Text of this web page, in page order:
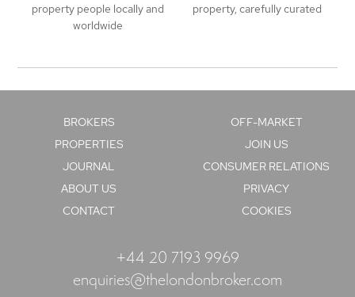
property people locally and
worldwide
property, carefully curated
BROKERS
PROPERTIES
JOURNAL
ABOUT US
CONTACT
OFF-MARKET
JOIN US
CONSUMER RELATIONS
PRIVACY
COOKIES
+44 20 7193 9969
enquiries@thelondonbroker.com